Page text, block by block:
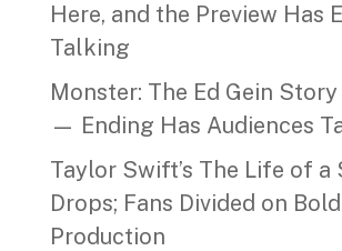
Here, and the Preview Has
Talking
Monster: The Ed Gein
— Ending Has Audiences
Taylor Swift’s The Life of
Drops; Fans Divided on
Production